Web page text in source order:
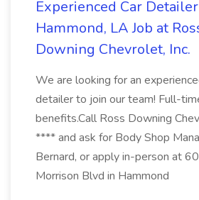
Experienced Car
Hammond, LA Job at
Downing Chevrolet, Inc.
We are looking for an
detailer to join our team! Full-
benefits.Call Ross Downing
**** and ask for Body Shop
Bernard, or apply in-person at
Morrison Blvd in Hammond